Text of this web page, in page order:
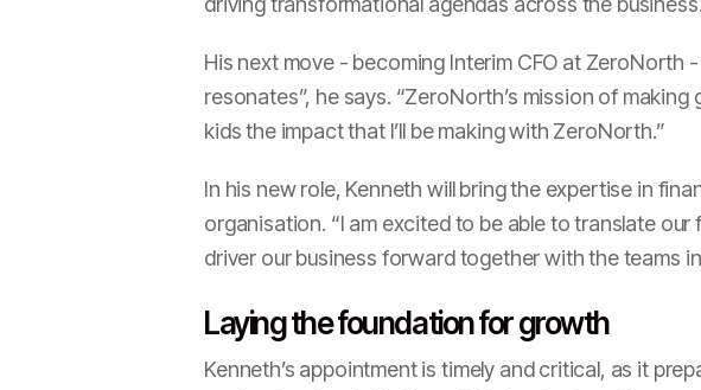
His next move - becoming Interim CFO at
resonates”, he says. “ZeroNorth’s mission of
kids the impact that I’ll be making with ZeroNorth.”
In his new role, Kenneth will bring the expertise in
organisation. “I am excited to be able to translate
driver our business forward together with the teams
Laying the foundation for growth
Kenneth’s appointment is timely and critical, as it